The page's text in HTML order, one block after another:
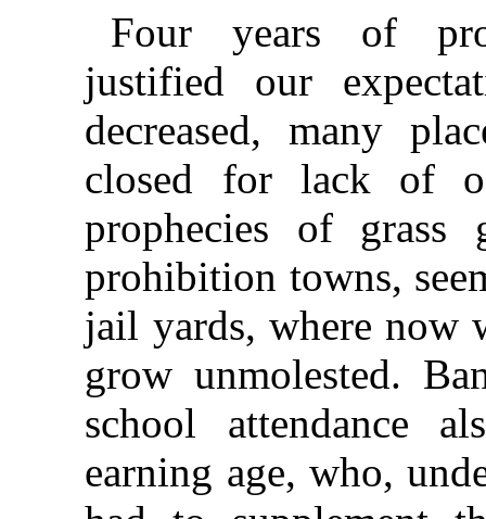
Four years of
justified our
decreased, many
closed for lack of
prophecies of
prohibition towns,
jail yards, where now
grow unmolested.
school attendance
earning age, who,